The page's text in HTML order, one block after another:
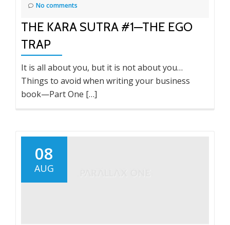
No comments
THE KARA SUTRA #1—THE EGO
TRAP
It is all about you, but it is not about you…
Things to avoid when writing your business
book—Part One […]
08
AUG